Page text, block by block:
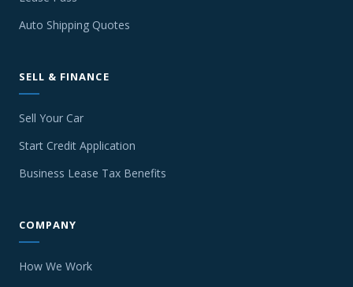
Auto Shipping Quotes
SELL & FINANCE
Sell Your Car
Start Credit Application
Business Lease Tax Benefits
COMPANY
How We Work